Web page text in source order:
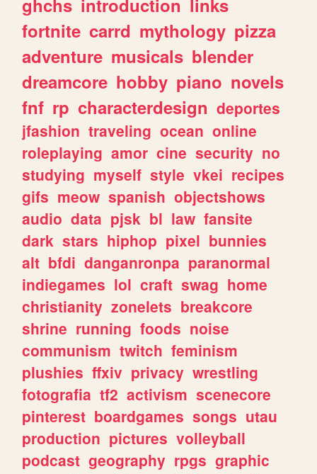
ghchs introduction links
fortnite carrd mythology pizza
adventure musicals blender
dreamcore hobby piano novels
fnf rp characterdesign deportes
jfashion traveling ocean online
roleplaying amor cine security no
studying myself style vkei recipes
gifs meow spanish objectshows
audio data pjsk bl law fansite
dark stars hiphop pixel bunnies
alt bfdi danganronpa paranormal
indiegames lol craft swag home
christianity zonelets breakcore
shrine running foods noise
communism twitch feminism
plushies ffxiv privacy wrestling
fotografia tf2 activism scenecore
pinterest boardgames songs utau
production pictures volleyball
podcast geography rpgs graphic